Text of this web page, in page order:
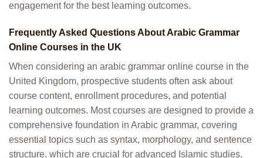
engagement for the best learning outcomes.
Frequently Asked Questions About Arabic Grammar
Online Courses in the UK
When considering an arabic grammar online course in the
United Kingdom, prospective students often ask about
course content, enrollment procedures, and potential
learning outcomes. Most courses are designed to provide a
comprehensive foundation in Arabic grammar, covering
essential topics such as syntax, morphology, and sentence
structure, which are crucial for advanced Islamic studies.